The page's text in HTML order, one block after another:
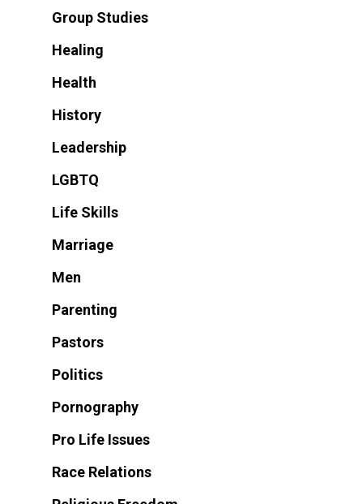
Group Studies
Healing
Health
History
Leadership
LGBTQ
Life Skills
Marriage
Men
Parenting
Pastors
Politics
Pornography
Pro Life Issues
Race Relations